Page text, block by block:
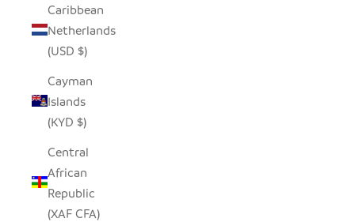
Caribbean
Netherlands
(USD $)
Cayman
Islands
(KYD $)
Central
African
Republic
(XAF CFA)